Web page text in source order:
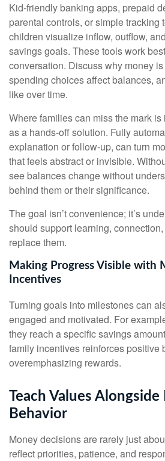
Kid-friendly banking apps, prepaid
parental controls, or simple tracking
children visualize inflow, outflow,
savings goals. These tools work
conversation. Discuss why money
spending choices affect balances,
like over time.
Where families can miss the mark
as a hands-off solution. Fully
explanation or follow-up, can turn
that feels abstract or invisible.
see balances change without
behind them or their significance.
The goal isn’t convenience; it’s
should support learning,
replace them.
Making Progress Visible with
Incentives
Turning goals into milestones can
engaged and motivated. For
they reach a specific savings
family incentives reinforces positive
overemphasizing rewards.
Teach Values Alongside
Behavior
Money decisions are rarely just
reflect priorities, patience, and